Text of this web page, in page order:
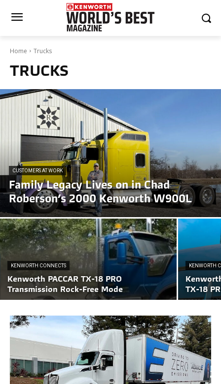
Home Trucks
TRUCKS
CUSTOMERS AT WORK
Family Legacy Lives on in Chad
Roberson’s 2000 Kenworth W900L
KENWORTH CONNECTS
Kenworth PACCAR TX-18 PRO
Transmission Rock-Free Mode
KENWORTH
TX-18